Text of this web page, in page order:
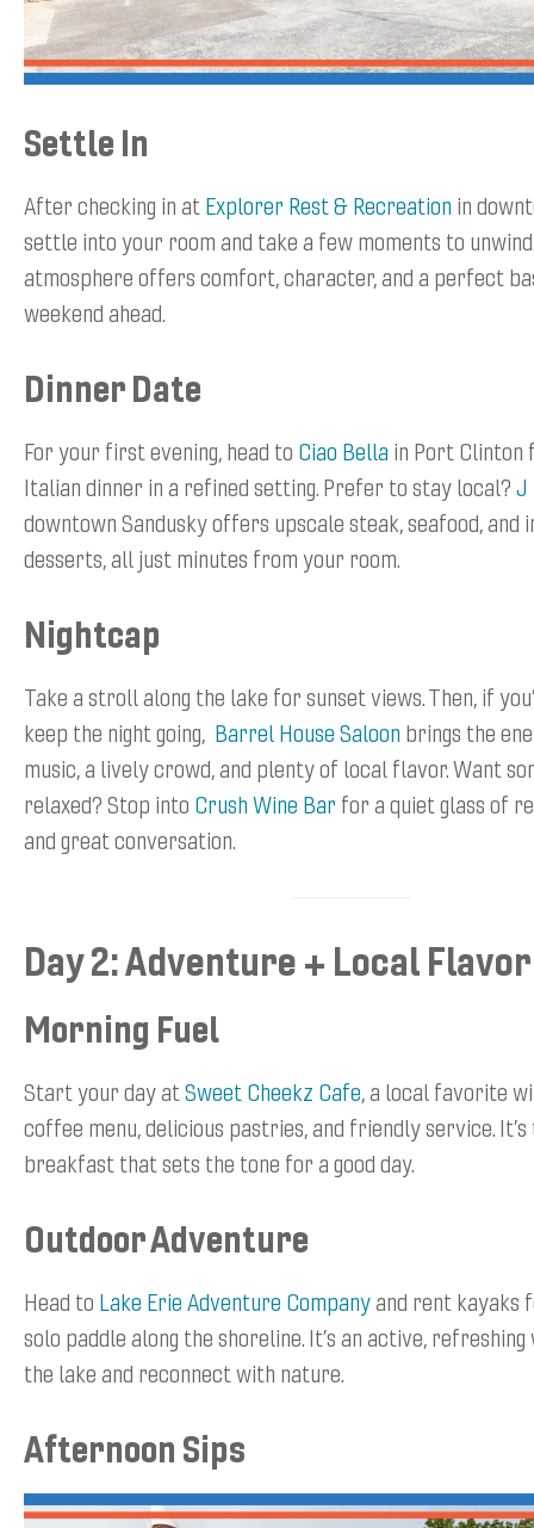
Settle In
After checking in at Explorer Rest & Recreation in
settle into your room and take a few moments to
atmosphere offers comfort, character, and a perfect
weekend ahead.
Dinner Date
For your first evening, head to Ciao Bella in Port
Italian dinner in a refined setting. Prefer to stay local?J
downtown Sandusky offers upscale steak, seafood, and
desserts, all just minutes from your room.
Nightcap
Take a stroll along the lake for sunset views. Then, if
keep the night going, Barrel House Saloon brings the
music, a lively crowd, and plenty of local flavor. Want
relaxed? Stop into Crush Wine Bar for a quiet glass of
and great conversation.
Day 2: Adventure + Local Flavor
Morning Fuel
Start your day atSweet Cheekz Cafe, a local favorite
coffee menu, delicious pastries, and friendly service.
breakfast that sets the tone for a good day.
Outdoor Adventure
Head to Lake Erie Adventure Companyand rent kayaks
solo paddle along the shoreline. It’s an active,
the lake and reconnect with nature.
Afternoon Sips